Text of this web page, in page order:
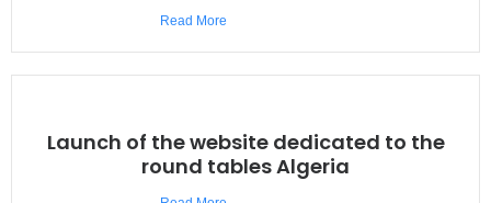
Read More
Launch of the website dedicated to the
round tables Algeria